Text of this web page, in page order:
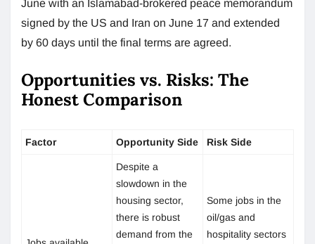
June with an Islamabad-brokered peace memorandum
signed by the US and Iran on June 17 and extended
by 60 days until the final terms are agreed.
Opportunities vs. Risks: The
Honest Comparison
Factor Opportunity Side Risk Side
Despite a
slowdown in the
housing sector,
there is robust
demand from the
Some jobs in the
oil/gas and
hospitality sectors